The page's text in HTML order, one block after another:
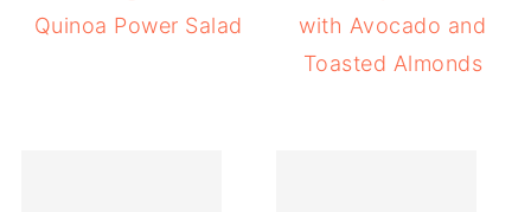
Quinoa Power Salad
with Avocado and
Toasted Almonds